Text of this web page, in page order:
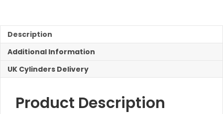
300L
quantity
Description
Additional Information
UK Cylinders Delivery
Product Description